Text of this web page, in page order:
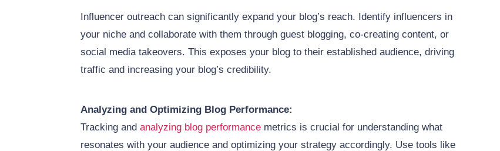
Influencer outreach can significantly expand your blog’s reach. Identify influencers in
your niche and collaborate with them through guest blogging, co-creating content, or
social media takeovers. This exposes your blog to their established audience, driving
traffic and increasing your blog’s credibility.
Analyzing and Optimizing Blog Performance:
Tracking and analyzing blog performance metrics is crucial for understanding what
resonates with your audience and optimizing your strategy accordingly. Use tools like